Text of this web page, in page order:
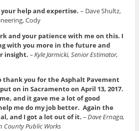
help and expertise. – Dave Shultz,
Cody
and your patience with me on this. I
with you more in the future and
insight. – Kyle Jarmicki, Senior Estimator,
thank you for the Asphalt Pavement
on in Sacramento on April 13, 2017.
and it gave me a lot of good
me do my job better. Again the
and I got a lot out of it. – Dave Ernaga,
County Public Works